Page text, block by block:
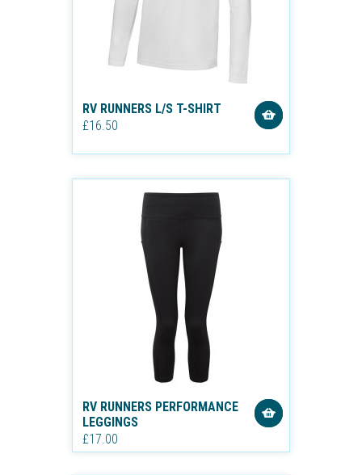
RV RUNNERS L/S T-SHIRT
£16.50
RV RUNNERS PERFORMANCE
LEGGINGS
£17.00